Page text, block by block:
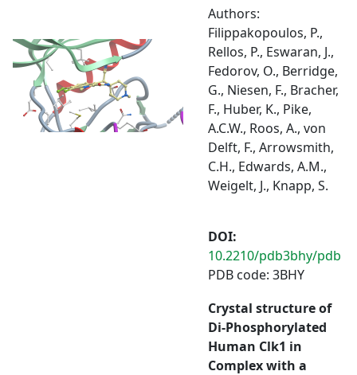
Authors:
Filippakopoulos, P.,
Rellos, P., Eswaran, J.,
Fedorov, O., Berridge,
G., Niesen, F., Bracher,
F., Huber, K., Pike,
A.C.W., Roos, A., von
Delft, F., Arrowsmith,
C.H., Edwards, A.M.,
Weigelt, J., Knapp, S.
DOI:
10.2210/pdb3bhy/pdb
PDB code: 3BHY
Crystal structure of
Di-Phosphorylated
Human Clk1 in
Complex with a